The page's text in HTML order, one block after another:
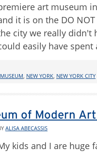
art museum
it is on the DO
city we really didn't
easily have spent
MUSEUM NEW YORK NEW YORK CITY
of Modern
ALISA ABECASSIS
kids and I are huge